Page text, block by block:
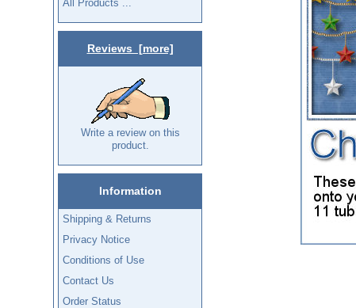
All Products ...
Reviews [more]
Write a review on this
product.
Information
Shipping & Returns
Privacy Notice
Conditions of Use
Contact Us
Order Status